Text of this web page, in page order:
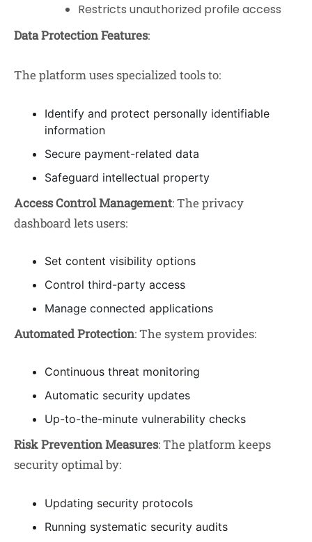
Restricts unauthorized profile access
Data Protection Features:
The platform uses specialized tools to:
Identify and protect personally identifiable
information
Secure payment-related data
Safeguard intellectual property
Access Control Management: The privacy
dashboard lets users:
Set content visibility options
Control third-party access
Manage connected applications
Automated Protection: The system provides:
Continuous threat monitoring
Automatic security updates
Up-to-the-minute vulnerability checks
Risk Prevention Measures: The platform keeps
security optimal by:
Updating security protocols
Running systematic security audits